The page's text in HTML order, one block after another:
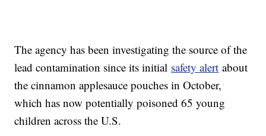
The agency has been investigating the source of the
lead contamination since its initial safety alert about
the cinnamon applesauce pouches in October,
which has now potentially poisoned 65 young
children across the U.S.